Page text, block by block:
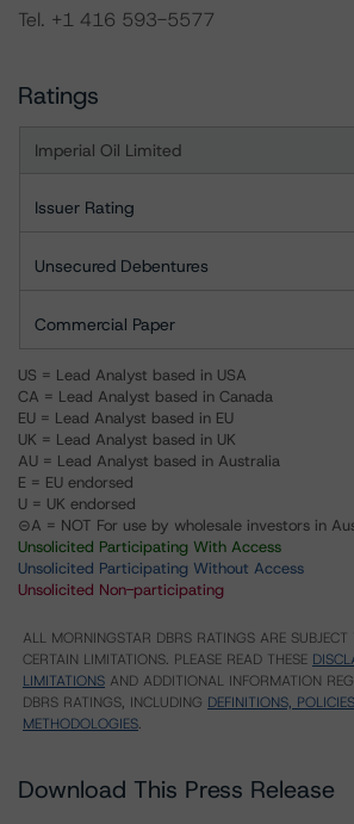
Tel. +1 416 593-5577
Ratings
Imperial Oil Limited
Issuer Rating
Unsecured Debentures
Commercial Paper
US = Lead Analyst based in USA
CA = Lead Analyst based in Canada
EU = Lead Analyst based in EU
UK = Lead Analyst based in UK
AU = Lead Analyst based in Australia
E = EU endorsed
U = UK endorsed
⊝A = NOT For use by wholesale investors in
Unsolicited Participating With Access
Unsolicited Participating Without Access
Unsolicited Non-participating
ALL MORNINGSTAR DBRS RATINGS ARE
CERTAIN LIMITATIONS. PLEASE READ THESE
LIMITATIONS AND ADDITIONAL INFORMATION
DBRS RATINGS, INCLUDING DEFINITIONS,
METHODOLOGIES.
Download This Press Release